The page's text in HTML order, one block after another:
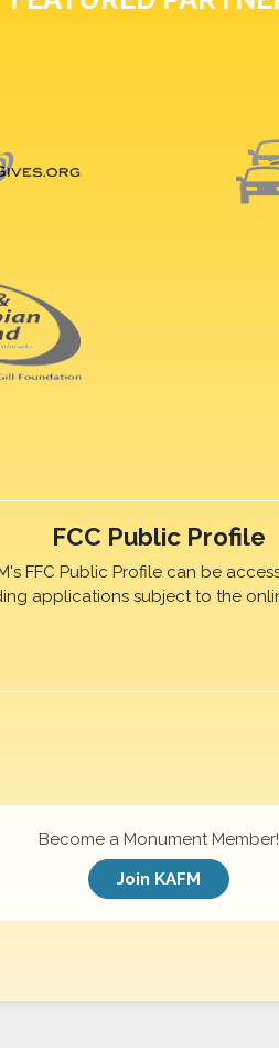
FCC Public Profile
FFC Public Profile can be
applications subject to the
Become a Monument Member!
Join KAFM